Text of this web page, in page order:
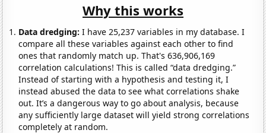
Why this works
Data dredging: I have 25,237 variables in my database. I
compare all these variables against each other to find
ones that randomly match up. That's 636,906,169
correlation calculations! This is called “data dredging.”
Instead of starting with a hypothesis and testing it, I
instead abused the data to see what correlations shake
out. It’s a dangerous way to go about analysis, because
any sufficiently large dataset will yield strong correlations
completely at random.